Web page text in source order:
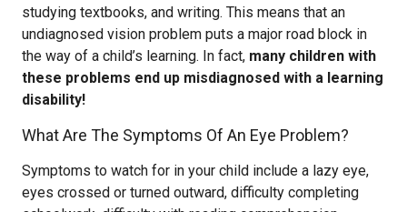
studying textbooks, and writing. This means that an
undiagnosed vision problem puts a major road block in
the way of a child’s learning. In fact, many children with
these problems end up misdiagnosed with a learning
disability!
What Are The Symptoms Of An Eye Problem?
Symptoms to watch for in your child include a lazy eye,
eyes crossed or turned outward, difficulty completing